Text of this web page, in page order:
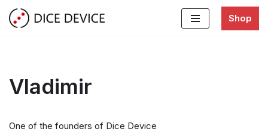
Skip
Shop
Vladimir
One of the founders of Dice Device